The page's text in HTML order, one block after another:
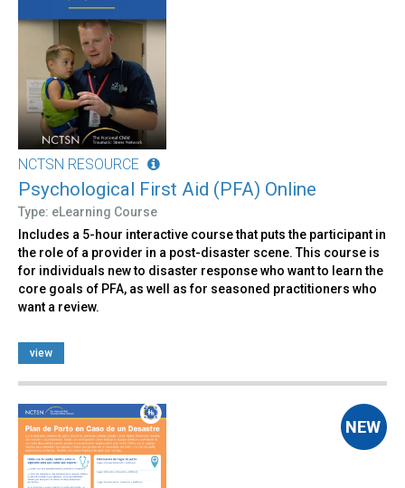
NCTSN RESOURCE
Psychological First Aid (PFA) Online
Type: eLearning Course
Includes a 5-hour interactive course that puts the participant in
the role of a provider in a post-disaster scene. This course is
for individuals new to disaster response who want to learn the
core goals of PFA, as well as for seasoned practitioners who
want a review.
view